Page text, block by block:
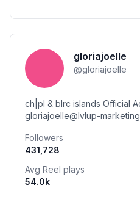
gloriajoelle
@gloriajoelle
ch|pl & blrc islands Official Account of GLORY
gloriajoelle@lvlup-
Followers
431,728
Avg Reel plays
54.0k